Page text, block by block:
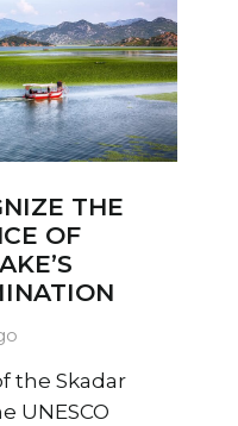
THE
OF
the Skadar
UNESCO